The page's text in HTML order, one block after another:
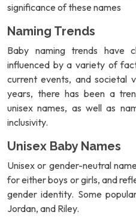
significance of these names
Naming Trends
Baby naming trends have
influenced by a variety of
current events, and societal
years, there has been a
unisex names, as well as
inclusivity.
Unisex Baby Names
Unisex or gender-neutral
for either boys or girls, and
gender identity. Some
Jordan, and Riley.